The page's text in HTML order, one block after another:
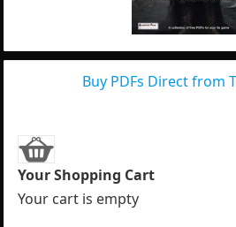
Buy PDFs Direct from
Your Shopping Cart
Your cart is empty